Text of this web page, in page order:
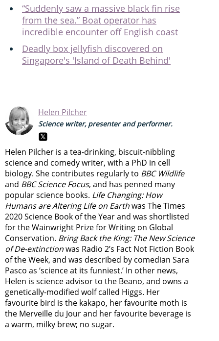
“Suddenly saw a massive black fin rise
from the sea.” Boat operator has
incredible encounter off English coast
Deadly box jellyfish discovered on
Singapore's 'Island of Death Behind'
Helen Pilcher
Science writer, presenter and performer.
Helen Pilcher is a tea-drinking, biscuit-nibbling
science and comedy writer, with a PhD in cell
biology. She contributes regularly to BBC Wildlife
and BBC Science Focus, and has penned many
popular science books. Life Changing: How
Humans are Altering Life on Earthwas The Times
2020 Science Book of the Year and was shortlisted
for the Wainwright Prize for Writing on Global
Conservation. Bring Back the King: The New Science
of De-extinctionwas Radio 2’s Fact Not Fiction Book
of the Week, and was described by comedian Sara
Pasco as ‘science at its funniest.’ In other news,
Helen is science advisor to the Beano, and owns a
genetically-modified wolf called Higgs. Her
favourite bird is the kakapo, her favourite moth is
the Merveille du Jour and her favourite beverage is
a warm, milky brew; no sugar.